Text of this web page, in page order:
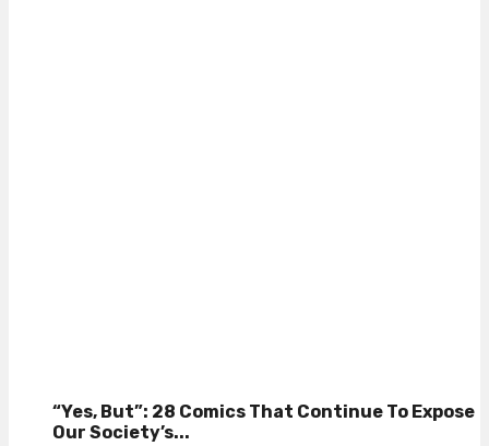
“Yes, But”: 28 Comics That Continue To Expose
Our Society’s...